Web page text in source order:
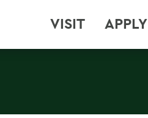
VISIT APPLY